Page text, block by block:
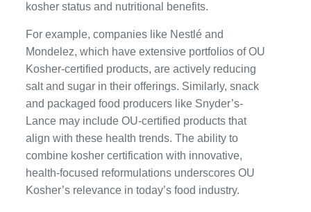
kosher status and nutritional benefits.
For example, companies like Nestlé and
Mondelez, which have extensive portfolios of OU
Kosher-certified products, are actively reducing
salt and sugar in their offerings. Similarly, snack
and packaged food producers like Snyder’s-
Lance may include OU-certified products that
align with these health trends. The ability to
combine kosher certification with innovative,
health-focused reformulations underscores OU
Kosher’s relevance in today’s food industry.